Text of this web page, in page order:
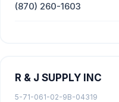
(870) 260-1603
R & J SUPPLY INC
5-71-061-02-9B-04319